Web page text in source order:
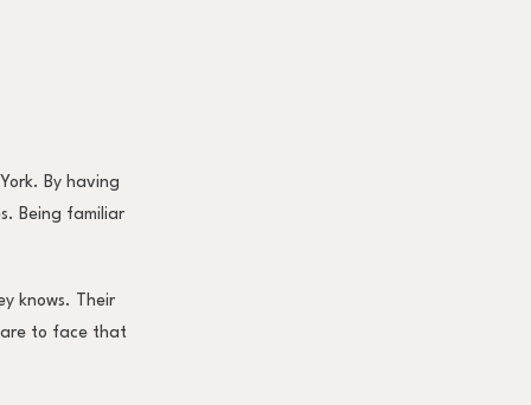
By having
Being familiar
knows. Their
to face that